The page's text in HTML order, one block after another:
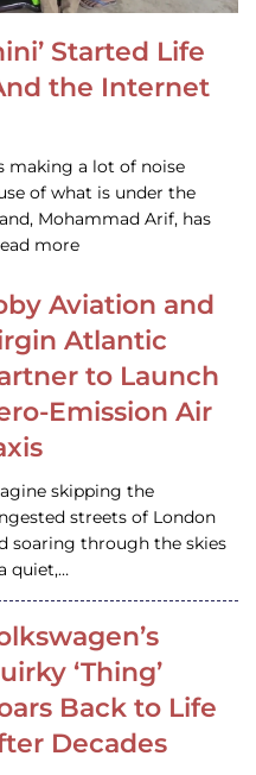
Started Life
the Internet
making a lot of noise
of what is under the
Mohammad Arif, has
more
Aviation and
Atlantic
to Launch
Emission Air
skipping the
streets of London
soaring through the skies
quiet,…
‘Thing’
Back to Life
Decades